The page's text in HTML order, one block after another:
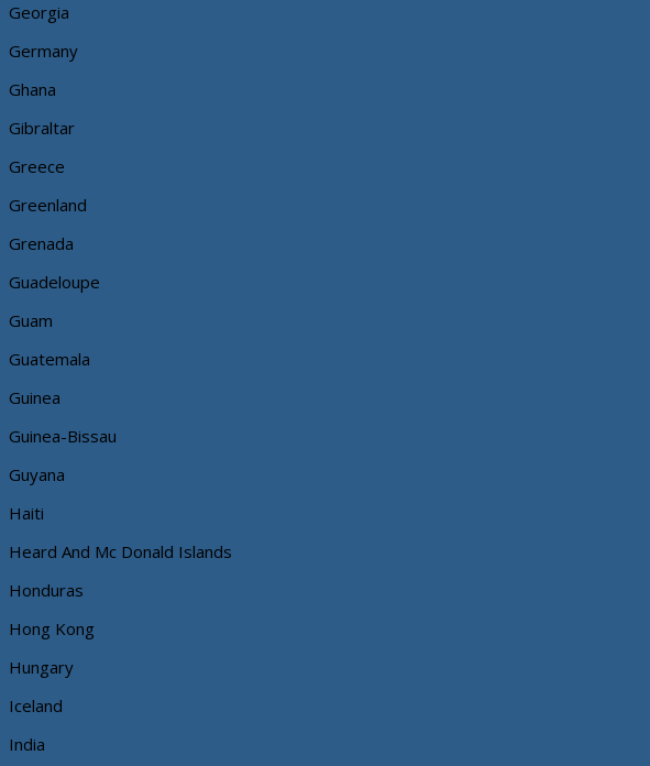
Georgia
Germany
Ghana
Gibraltar
Greece
Greenland
Grenada
Guadeloupe
Guam
Guatemala
Guinea
Guinea-Bissau
Guyana
Haiti
Heard And Mc Donald Islands
Honduras
Hong Kong
Hungary
Iceland
India